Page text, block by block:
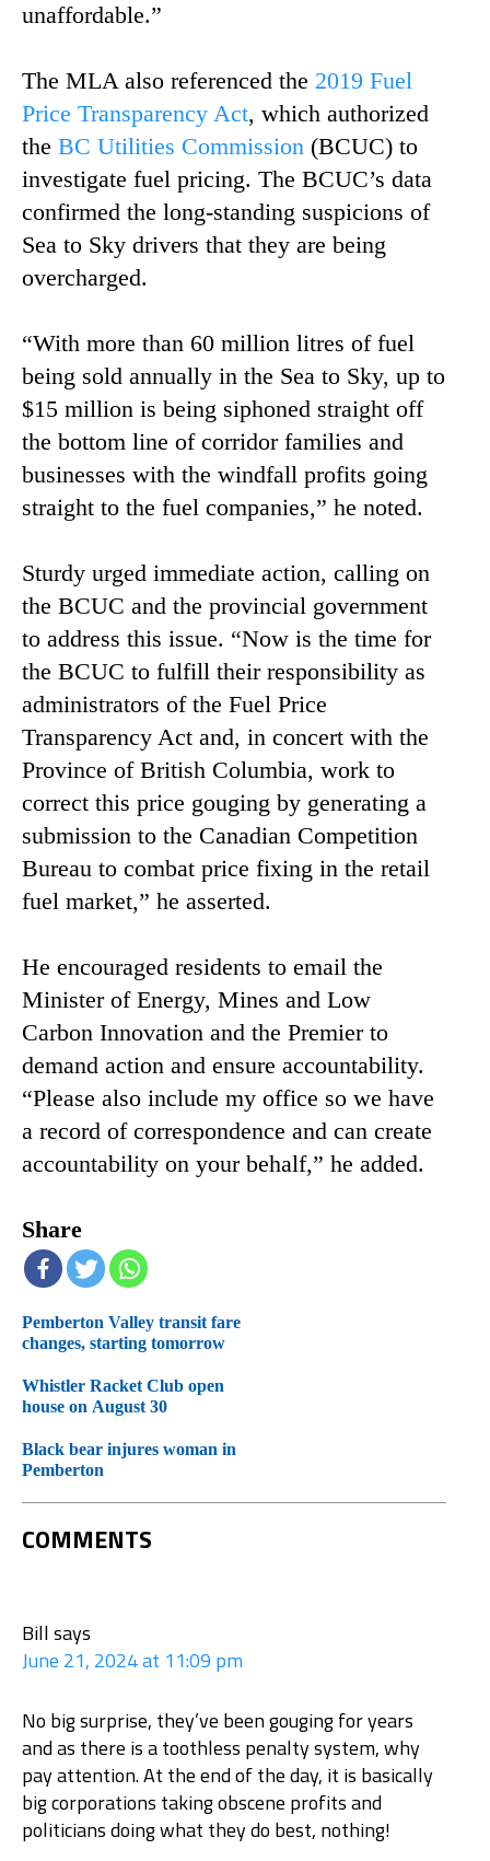
unaffordable.”
The MLA also referenced the 2019 Fuel
Price Transparency Act, which authorized
the BC Utilities Commission (BCUC) to
investigate fuel pricing. The BCUC’s data
confirmed the long-standing suspicions of
Sea to Sky drivers that they are being
overcharged.
“With more than 60 million litres of fuel
being sold annually in the Sea to Sky, up to
$15 million is being siphoned straight off
the bottom line of corridor families and
businesses with the windfall profits going
straight to the fuel companies,” he noted.
Sturdy urged immediate action, calling on
the BCUC and the provincial government
to address this issue. “Now is the time for
the BCUC to fulfill their responsibility as
administrators of the Fuel Price
Transparency Act and, in concert with the
Province of British Columbia, work to
correct this price gouging by generating a
submission to the Canadian Competition
Bureau to combat price fixing in the retail
fuel market,” he asserted.
He encouraged residents to email the
Minister of Energy, Mines and Low
Carbon Innovation and the Premier to
demand action and ensure accountability.
“Please also include my office so we have
a record of correspondence and can create
accountability on your behalf,” he added.
Share
Pemberton Valley transit fare
changes, starting tomorrow
Whistler Racket Club open
house on August 30
Black bear injures woman in
Pemberton
COMMENTS
Billsays
June 21, 2024 at 11:09 pm
No big surprise, they’ve been gouging for years
and as there is a toothless penalty system, why
pay attention. At the end of the day, it is basically
big corporations taking obscene profits and
politicians doing what they do best, nothing!